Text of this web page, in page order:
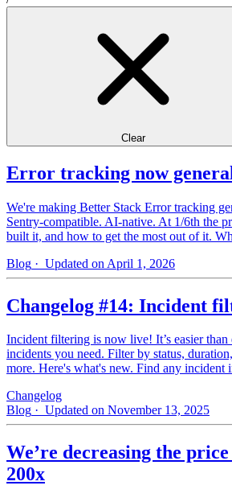
Clear
Error tracking now
We're making Better Stack Error tracking
Sentry-compatible. AI-native. At 1/6th the
built it, and how to get the most out of it.
Blog · Updated on April 1, 2026
Changelog #14: Incident
Incident filtering is now live! It’s easier
incidents you need. Filter by status,
more. Here's what's new. Find any incident
Changelog
Blog · Updated on November 13, 2025
We’re decreasing the
200x